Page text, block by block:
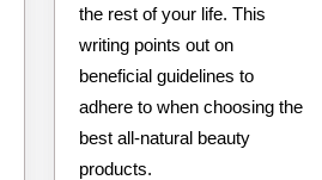
the rest of your life. This
writing points out on
beneficial guidelines to
adhere to when choosing the
best all-natural beauty
products.